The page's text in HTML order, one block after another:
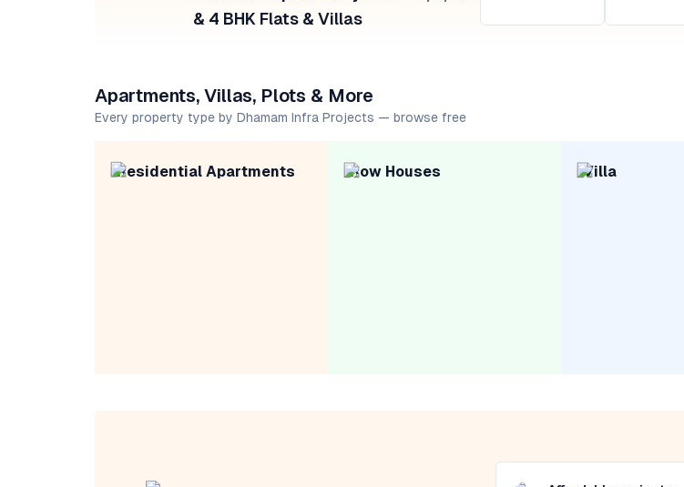
& 4 BHK Flats & Villas
Apartments, Villas, Plots & More
Every property type by Dhamam Infra Projects — browse free
Residential Apartments Row Houses Villa